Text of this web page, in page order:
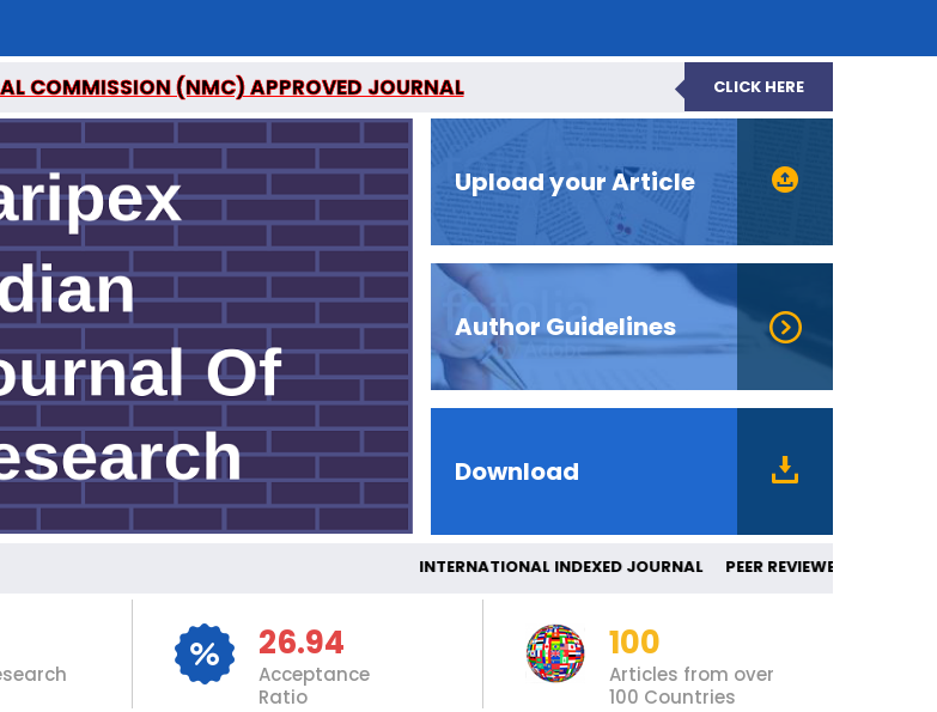
COMMISSION (NMC) APPROVED JOURNAL CLICK HERE
Upload your Article
Author Guidelines
Download
INTERNATIONAL INDEXED JOURNAL PEER
26.94
Acceptance
Ratio
100
Articles from over
100 Countries